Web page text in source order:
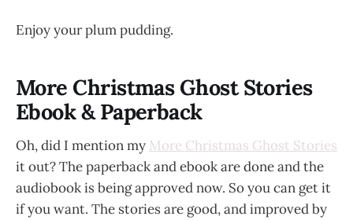
Enjoy your plum pudding.
More Christmas Ghost Stories
Ebook & Paperback
Oh, did I mention my More Christmas Ghost Stories
it out? The paperback and ebook are done and the
audiobook is being approved now. So you can get it
if you want. The stories are good, and improved by